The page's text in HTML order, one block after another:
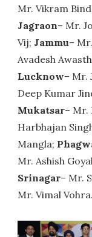
Mr. Vikram
Jagraon– Mr.
Vij; Jammu–
Avadesh
Lucknow– Mr.
Deep Kumar
Mukatsar– Mr.
Harbhajan
Mangla;
Mr. Ashish
Srinagar– Mr.
Mr. Vimal Vohra.